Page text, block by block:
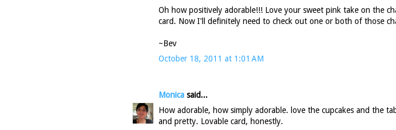
Oh how positively adorable!!! Love your sweet pink take on the
card. Now I'll definitely need to check out one or both of those
~Bev
October 18, 2011 at 1:01 AM
Monica said...
How adorable, how simply adorable. love the cupcakes and the
and pretty. Lovable card, honestly.